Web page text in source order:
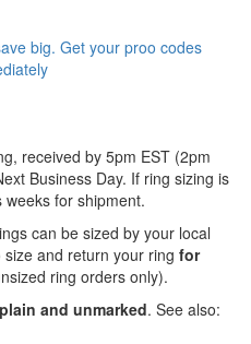
received by 5pm EST (2pm
Business Day. If ring sizing is
for shipment.
can be sized by your local
and return your ring for
ring orders only).
plain and unmarked. See also: